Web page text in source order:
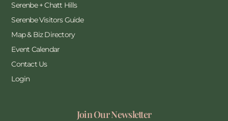
Serenbe + Chatt Hills
Serenbe Visitors Guide
Map & Biz Directory
Event Calendar
Contact Us
Login
Join Our Newsletter